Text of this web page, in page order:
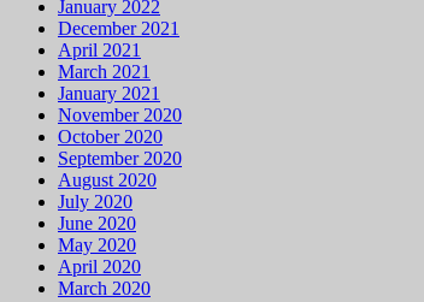
January 2022
December 2021
April 2021
March 2021
January 2021
November 2020
October 2020
September 2020
August 2020
July 2020
June 2020
May 2020
April 2020
March 2020